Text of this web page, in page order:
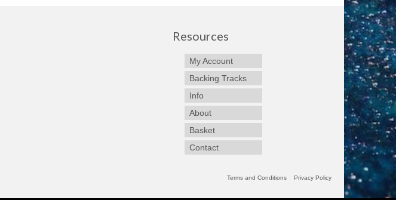
Resources
My Account
Backing Tracks
Info
About
Basket
Contact
Terms and Conditions Privacy Policy